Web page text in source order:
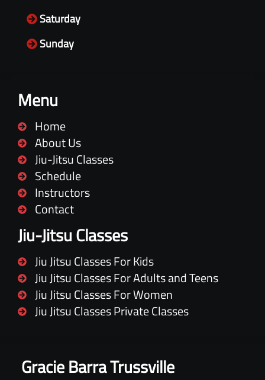
Gracie Barra Trussville
Menu
Home
About Us
Jiu-Jitsu Classes
Schedule
Instructors
Contact
Jiu-Jitsu Classes
Jiu Jitsu Classes For Kids
Jiu Jitsu Classes For Adults and Teens
Jiu Jitsu Classes For Women
Jiu Jitsu Classes Private Classes
Saturday
Sunday